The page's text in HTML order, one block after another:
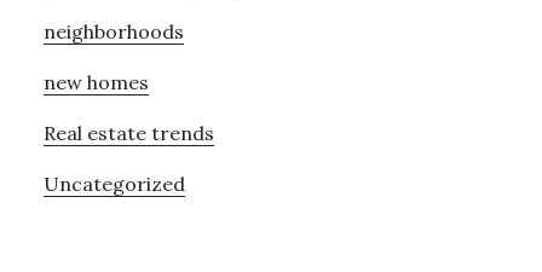
neighborhoods
new homes
Real estate trends
Uncategorized